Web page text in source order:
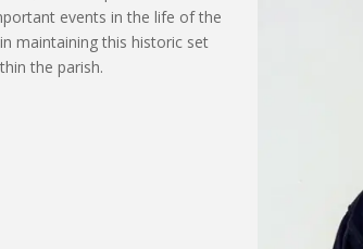
events in the life of the
in maintaining this historic set
the parish.